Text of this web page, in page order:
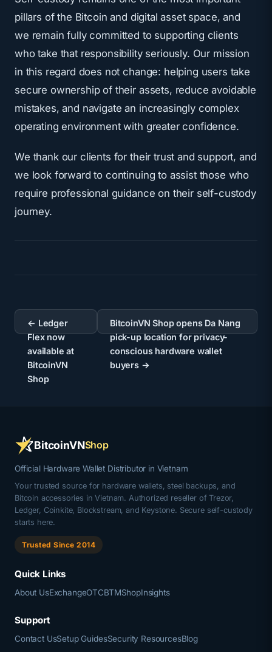
pillars of the Bitcoin and digital asset space, and
we remain fully committed to supporting clients
who take that responsibility seriously. Our mission
in this regard does not change: helping users take
secure ownership of their assets, reduce avoidable
mistakes, and navigate an increasingly complex
operating environment with greater confidence.
We thank our clients for their trust and support, and
we look forward to continuing to assist those who
require professional guidance on their self-custody
journey.
navigation
← Ledger
Flex now
available at
BitcoinVN
Shop
BitcoinVN Shop opens Da Nang
pick-up location for privacy-
conscious hardware wallet
buyers →
BitcoinVNShop
Official Hardware Wallet Distributor in Vietnam
Your trusted source for hardware wallets, steel backups, and
Bitcoin accessories in Vietnam. Authorized reseller of Trezor,
Ledger, Coinkite, Blockstream, and Keystone. Secure self-custody
starts here.
Trusted Since 2014
Quick Links
About UsExchangeOTCBTMShopInsights
Support
Contact UsSetup GuidesSecurity ResourcesBlog